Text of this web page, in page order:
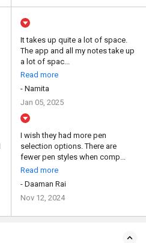
It takes up quite a lot of space.
The app and all my notes take up
a lot of spac...
Read more
- Namita
Jan 05, 2025
I wish they had more pen
selection options. There are
fewer pen styles when comp...
Read more
- Daaman Rai
Nov 12, 2024